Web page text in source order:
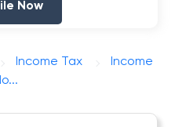
Now
Income Tax
Income